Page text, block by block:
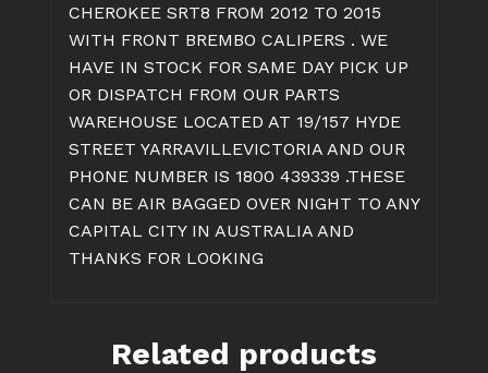
CHEROKEE SRT8 FROM 2012 TO 2015
WITH FRONT BREMBO CALIPERS . WE
HAVE IN STOCK FOR SAME DAY PICK UP
OR DISPATCH FROM OUR PARTS
WAREHOUSE LOCATED AT 19/157 HYDE
STREET YARRAVILLEVICTORIA AND OUR
PHONE NUMBER IS 1800 439339 .THESE
CAN BE AIR BAGGED OVER NIGHT TO ANY
CAPITAL CITY IN AUSTRALIA AND
THANKS FOR LOOKING
Related products